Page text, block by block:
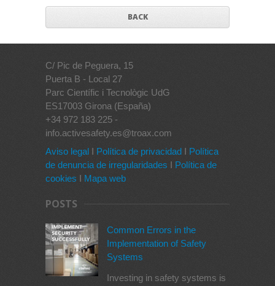
BACK
C/ Pic de Peguera, 15
Puerta B - Local 27
Parc Científic i Tecnològic UdG
ES17003 Girona (España)
+34 972 183 225 -
info.activesafety.es@troax.com
Aviso legal I Política de privacidad I Política
de denuncia de irregularidades I Política de
cookies I Mapa web
POSTS
Common Errors in the
Implementation of Safety
Systems
Investing in safety systems is